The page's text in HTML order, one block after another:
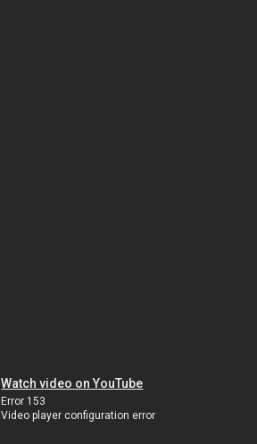
Watch video on YouTube
Error 153
Video player configuration error